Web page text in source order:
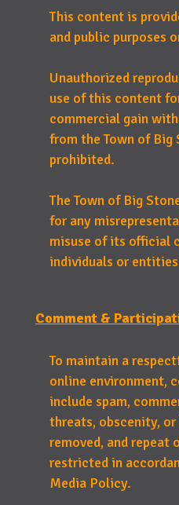
This content is
and public purposes
Unauthorized
use of this content
commercial gain
from the Town of Big
prohibited.
The Town of Big
for any
misuse of its official
individuals or
Comment &
To maintain a
online environment,
include spam,
threats, obscenity, or
removed, and repeat
restricted in
Media Policy.